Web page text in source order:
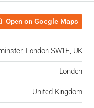
Open on Google Maps
London SW1E, UK
London
United Kingdom